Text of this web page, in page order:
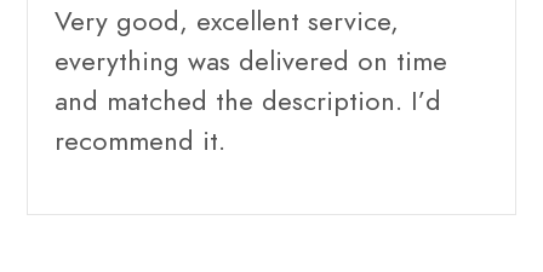
Very good, excellent service,
everything was delivered on time
and matched the description. I’d
recommend it.